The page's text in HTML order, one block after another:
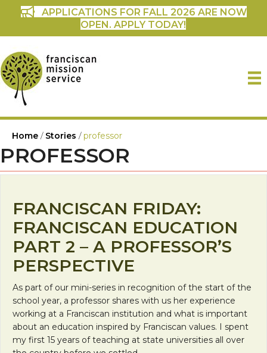
APPLICATIONS FOR FALL 2026 ARE NOW
OPEN. APPLY TODAY!
Home / Stories /professor
PROFESSOR
FRANCISCAN FRIDAY:
FRANCISCAN EDUCATION
PART 2 – A PROFESSOR’S
PERSPECTIVE
As part of our mini-series in recognition of the start of the
school year, a professor shares with us her experience
working at a Franciscan institution and what is important
about an education inspired by Franciscan values. I spent
my first 15 years of teaching at state universities all over